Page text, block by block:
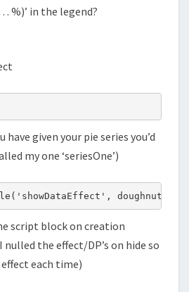
%)’ in the legend?
have given your pie series you’d
my one ‘seriesOne’)
script block on creation
the effect/DP’s on hide so
each time)